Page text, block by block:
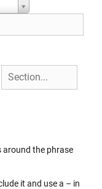
around the phrase
it and use a – in